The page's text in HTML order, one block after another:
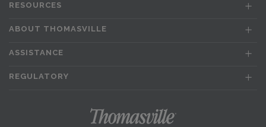
RESOURCES
ABOUT THOMASVILLE
ASSISTANCE
REGULATORY